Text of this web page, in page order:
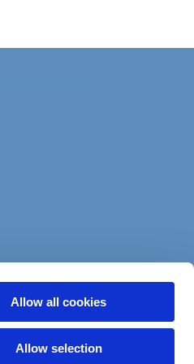
Allow all cookies
Allow selection